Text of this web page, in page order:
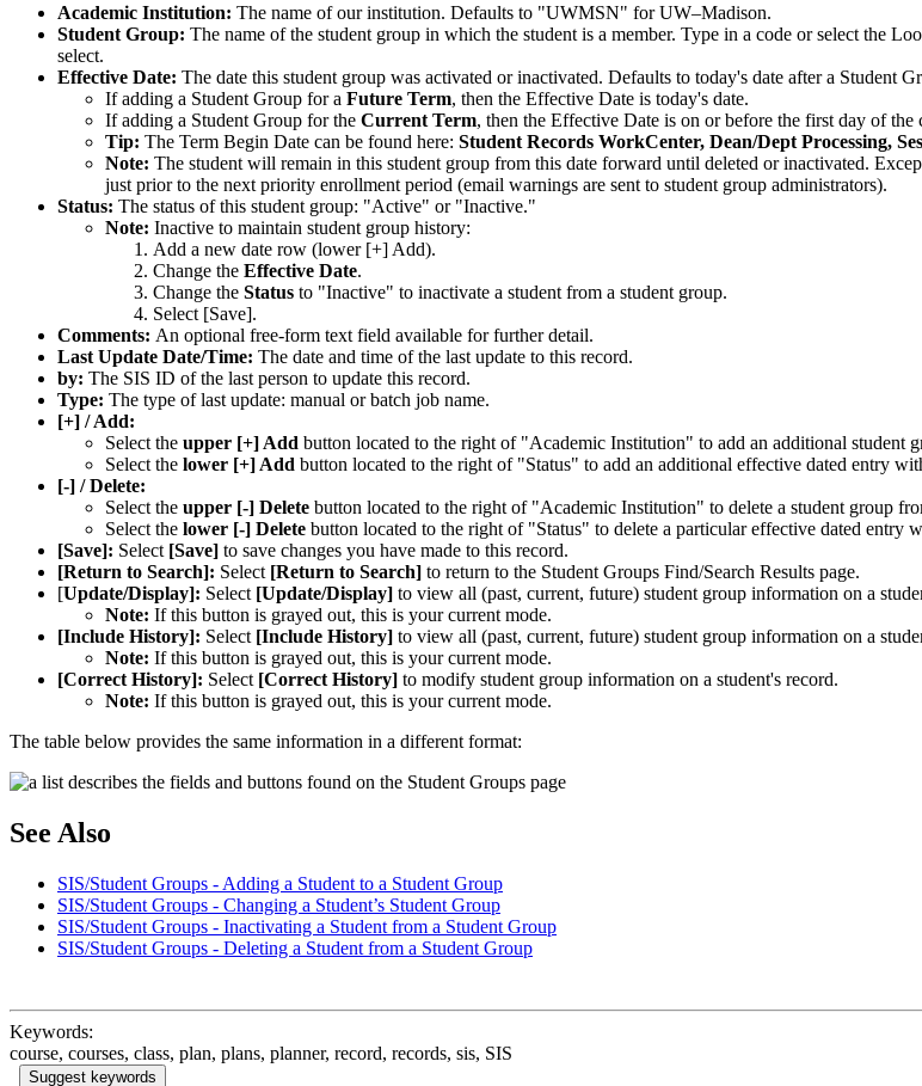
Academic Institution: The name of our institution. Defaults to "UWMSN" for UW–Madison.
Student Group: The name of the student group in which the student is a member. Type in a code or select the
select.
Effective Date: The date this student group was activated or inactivated. Defaults to today's date after a Student
If adding a Student Group for a Future Term, then the Effective Date is today's date.
If adding a Student Group for the Current Term, then the Effective Date is on or before the first day of the
Tip: The Term Begin Date can be found here: Student Records WorkCenter, Dean/Dept Processing,
Note: The student will remain in this student group from this date forward until deleted or inactivated.
just prior to the next priority enrollment period (email warnings are sent to student group administrators).
Status: The status of this student group: "Active" or "Inactive."
Note: Inactive to maintain student group history:
Add a new date row (lower [+] Add).
Change the Effective Date.
Change the Status to "Inactive" to inactivate a student from a student group.
Select [Save].
Comments: An optional free-form text field available for further detail.
Last Update Date/Time: The date and time of the last update to this record.
by: The SIS ID of the last person to update this record.
Type: The type of last update: manual or batch job name.
[+] / Add:
Select the upper [+] Add button located to the right of "Academic Institution" to add an additional student
Select the lower [+] Add button located to the right of "Status" to add an additional effective dated entry
[-] / Delete:
Select the upper [-] Delete button located to the right of "Academic Institution" to delete a student group
Select the lower [-] Delete button located to the right of "Status" to delete a particular effective dated entry
[Save]: Select [Save] to save changes you have made to this record.
[Return to Search]: Select [Return to Search] to return to the Student Groups Find/Search Results page.
[Update/Display]: Select [Update/Display] to view all (past, current, future) student group information on a
Note: If this button is grayed out, this is your current mode.
[Include History]: Select [Include History] to view all (past, current, future) student group information on a
Note: If this button is grayed out, this is your current mode.
[Correct History]: Select [Correct History] to modify student group information on a student's record.
Note: If this button is grayed out, this is your current mode.
The table below provides the same information in a different format:
See Also
SIS/Student Groups - Adding a Student to a Student Group
SIS/Student Groups - Changing a Student’s Student Group
SIS/Student Groups - Inactivating a Student from a Student Group
SIS/Student Groups - Deleting a Student from a Student Group
Keywords:
course, courses, class, plan, plans, planner, record, records, sis, SIS
Suggest keywords